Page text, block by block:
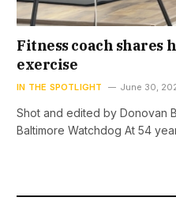
Fitness coach shares
exercise
IN THE SPOTLIGHT June 30,
Shot and edited by Donovan
Baltimore Watchdog At 54